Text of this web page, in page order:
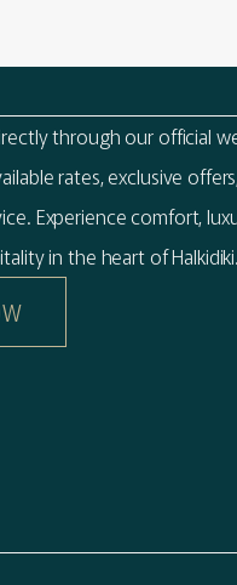
through our official
rates, exclusive
Experience comfort,
in the heart of Halkidiki.